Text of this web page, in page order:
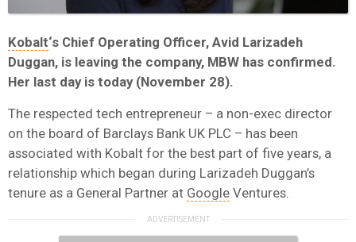
Kobalt‘s Chief Operating Officer, Avid Larizadeh
Duggan, is leaving the company, MBW has confirmed.
Her last day is today (November 28).
The respected tech entrepreneur – a non-exec director
on the board of Barclays Bank UK PLC – has been
associated with Kobalt for the best part of five years, a
relationship which began during Larizadeh Duggan’s
tenure as a General Partner at Google Ventures.